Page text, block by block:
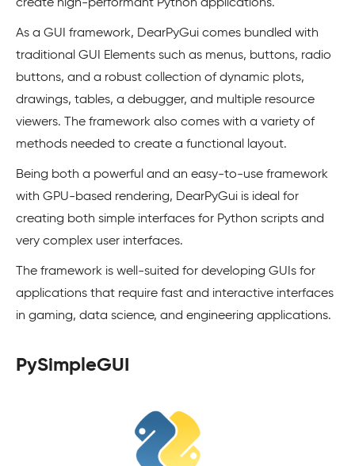
create high-performant Python applications.
As a GUI framework, DearPyGui comes bundled with
traditional GUI Elements such as menus, buttons, radio
buttons, and a robust collection of dynamic plots,
drawings, tables, a debugger, and multiple resource
viewers. The framework also comes with a variety of
methods needed to create a functional layout.
Being both a powerful and an easy-to-use framework
with GPU-based rendering, DearPyGui is ideal for
creating both simple interfaces for Python scripts and
very complex user interfaces.
The framework is well-suited for developing GUIs for
applications that require fast and interactive interfaces
in gaming, data science, and engineering applications.
PySimpleGUI